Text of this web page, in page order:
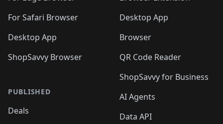
For Safari Browser
Desktop App
ShopSavvy Browser
PUBLISHED
Deals
Desktop App
Browser
QR Code Reader
ShopSavvy for Business
AI Agents
Data API